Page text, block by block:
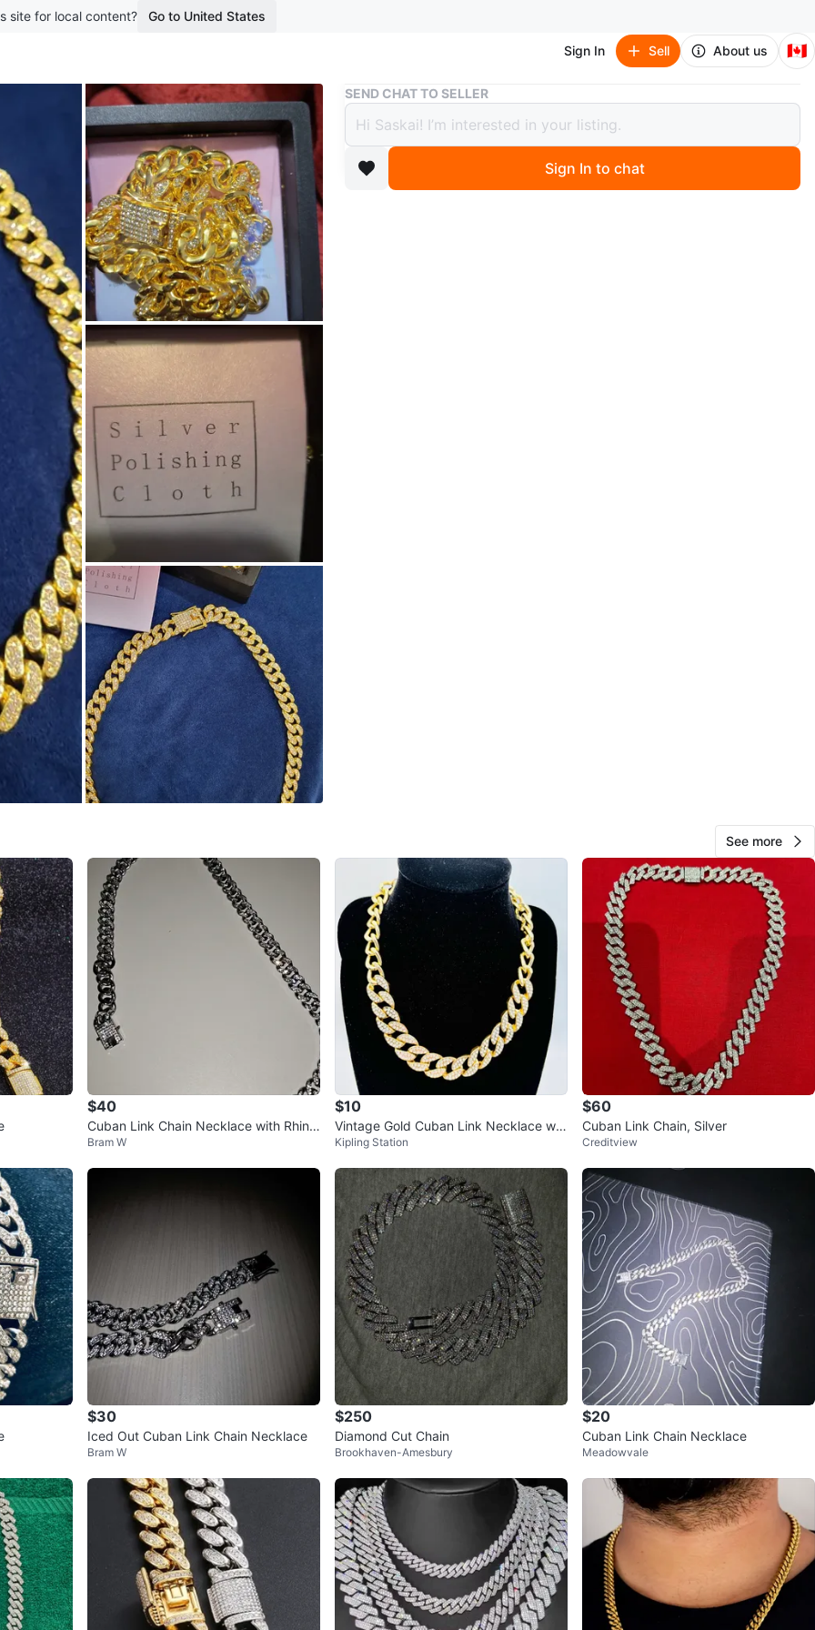
site for local content? Go to United States
Sign In Sell About us 🇨🇦
Buy & Sell Gold Diamond Cuban Chain (Negotiable)
Gold Diamond Cuban Chain (Negotiable)
$30
boosted 2 months ago
SEND CHAT TO SELLER
Sign In to chat
See more
$40
Cuban Link Chain Necklace with Rhine
stones
Bram W
$10
Vintage Gold Cuban Link Necklace wit
h Rhinestones
Kipling Station
$60
Cuban Link Chain, Silver
Creditview
$30
Iced Out Cuban Link Chain Necklace
Bram W
$250
Diamond Cut Chain
Brookhaven-Amesbury
$20
Cuban Link Chain Necklace
Meadowvale